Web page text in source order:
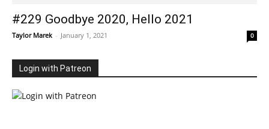
#229 Goodbye 2020, Hello 2021
Taylor Marek - January 1, 2021 0
Login with Patreon